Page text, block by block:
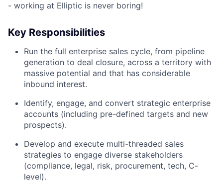
- working at Elliptic is never boring!
Key Responsibilities
Run the full enterprise sales cycle, from pipeline
generation to deal closure, across a territory with
massive potential and that has considerable
inbound interest.
Identify, engage, and convert strategic enterprise
accounts (including pre-defined targets and new
prospects).
Develop and execute multi-threaded sales
strategies to engage diverse stakeholders
(compliance, legal, risk, procurement, tech, C-
level).